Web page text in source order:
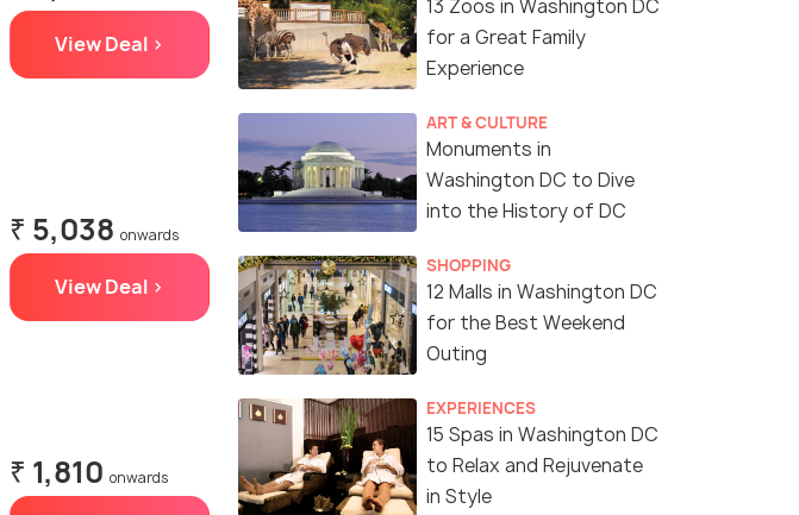
View Deal >
₹ 5,038 onwards
View Deal >
₹ 1,810 onwards
13 Zoos in Washington DC
for a Great Family
Experience
ART & CULTURE
Monuments in
Washington DC to Dive
into the History of DC
SHOPPING
12 Malls in Washington DC
for the Best Weekend
Outing
EXPERIENCES
15 Spas in Washington DC
to Relax and Rejuvenate
in Style